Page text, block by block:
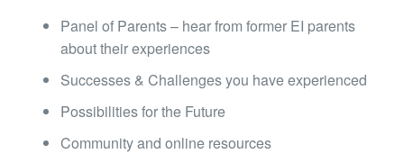
Panel of Parents – hear from former EI parents
about their experiences
Successes & Challenges you have experienced
Possibilities for the Future
Community and online resources